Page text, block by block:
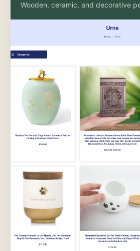
Wooden, ceramic, and decorative